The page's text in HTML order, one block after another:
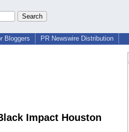
Bloggers PR Newswire Distribution
Impact Houston